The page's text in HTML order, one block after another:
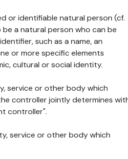
or identifiable natural person (cf.
a natural person who can be
such as a name, an
or more specific elements
cultural or social identity.
service or other body which
controller jointly determines
controller".
service or other body which